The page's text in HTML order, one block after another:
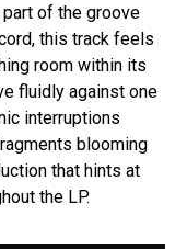
of the groove
this track feels
room within its
fluidly against one
interruptions
blooming
that hints at
the LP.